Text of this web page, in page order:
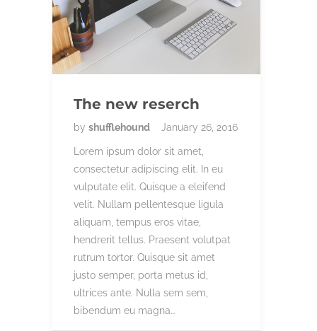
The new reserch
by shufflehound January 26, 2016
Lorem ipsum dolor sit amet,
consectetur adipiscing elit. In eu
vulputate elit. Quisque a eleifend
velit. Nullam pellentesque ligula
aliquam, tempus eros vitae,
hendrerit tellus. Praesent volutpat
rutrum tortor. Quisque sit amet
justo semper, porta metus id,
ultrices ante. Nulla sem sem,
bibendum eu magna…